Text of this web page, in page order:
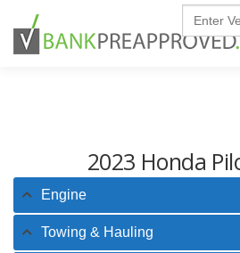
Search
for:
content
FINANCING FAQ CONTACT
2023 Honda
Engine
Towing & Hauling